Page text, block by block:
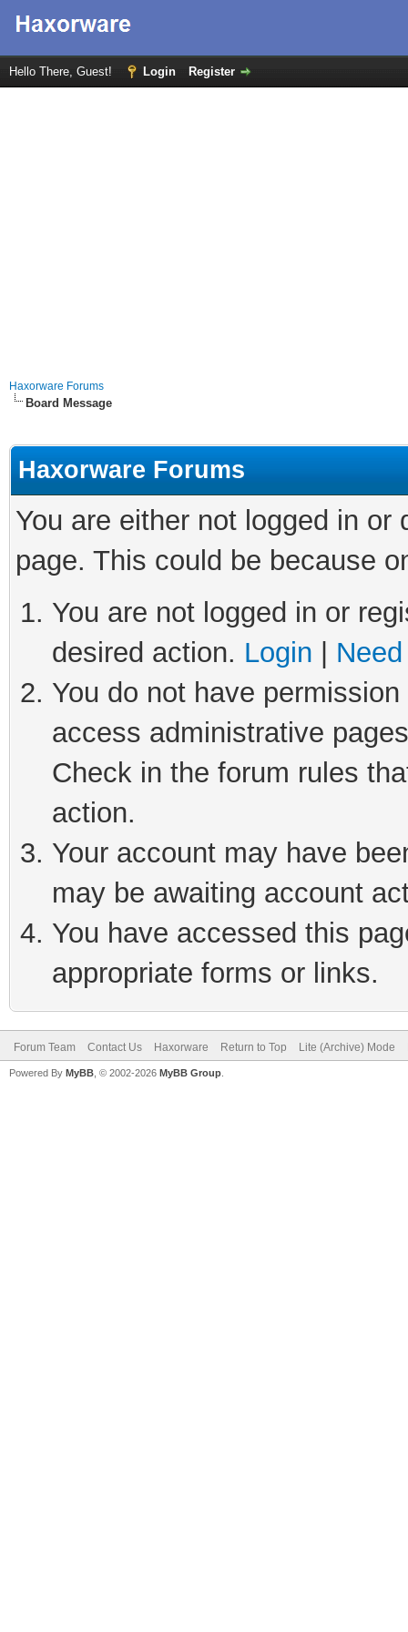
Hello There, Guest! Login Register
Haxorware Forums
Board Message
Haxorware Forums
You are either not logged in
page. This could be because
You are not logged in or
desired action. Login
You do not have
access administrative
Check in the forum rules
action.
Your account may have
may be awaiting account
You have accessed this
appropriate forms or links.
Forum Team Contact Us Haxorware Return to Top Lite (Archive) Mode
Powered By MyBB , © 2002-2026 MyBB Group